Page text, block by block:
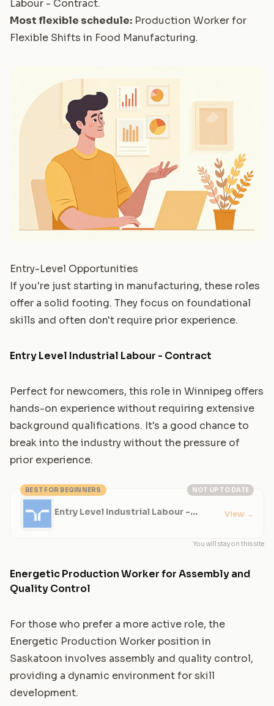
Labour - Contract.
Most flexible schedule: Production Worker for
Flexible Shifts in Food Manufacturing.
Entry-Level Opportunities
If you're just starting in manufacturing, these roles
offer a solid footing. They focus on foundational
skills and often don't require prior experience.
Entry Level Industrial Labour - Contract
Perfect for newcomers, this role in Winnipeg offers
hands-on experience without requiring extensive
background qualifications. It's a good chance to
break into the industry without the pressure of
prior experience.
NOT UP TO DATE
BEST FOR BEGINNERS
Entry Level Industrial Labour -
View →
You will stay on this site
Energetic Production Worker for Assembly and
Quality Control
For those who prefer a more active role, the
Energetic Production Worker position in
Saskatoon involves assembly and quality control,
providing a dynamic environment for skill
development.